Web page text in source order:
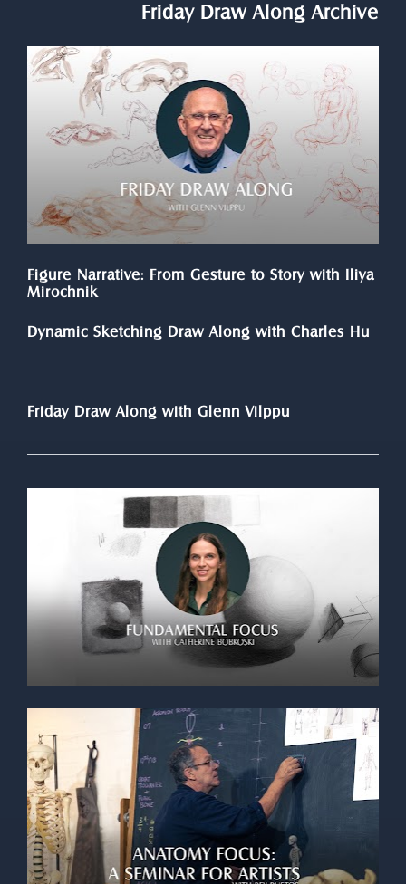
Friday Draw Along Archive
Figure Narrative: From Gesture to Story with Iliya
Mirochnik
Dynamic Sketching Draw Along with Charles Hu
Friday Draw Along with Glenn Vilppu